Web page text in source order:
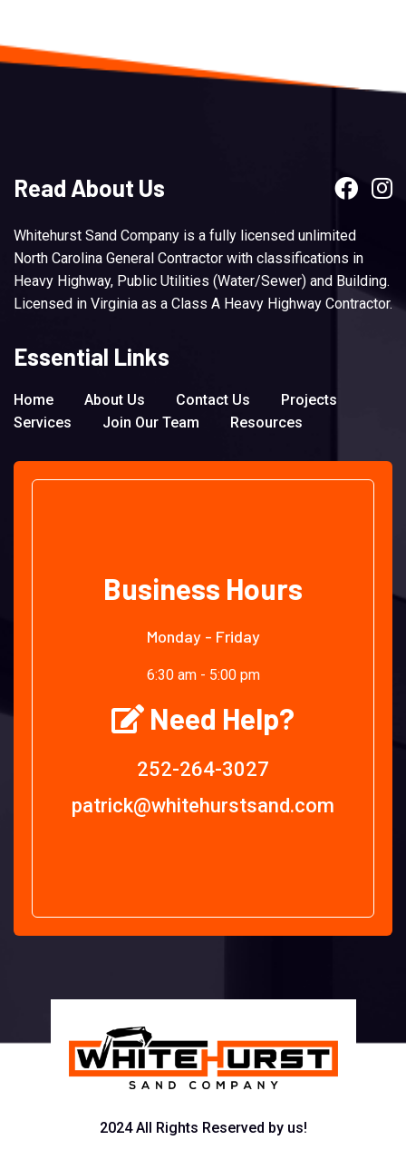
Read About Us
Whitehurst Sand Company is a fully licensed unlimited
North Carolina General Contractor with classifications in
Heavy Highway, Public Utilities (Water/Sewer) and Building.
Licensed in Virginia as a Class A Heavy Highway Contractor.
Essential Links
Home About Us Contact Us
Projects
Services
Join Our Team Resources
Business Hours
Monday - Friday
6:30 am - 5:00 pm
Need Help?
252-264-3027
patrick@whitehurstsand.com
2024 All Rights Reserved by us!